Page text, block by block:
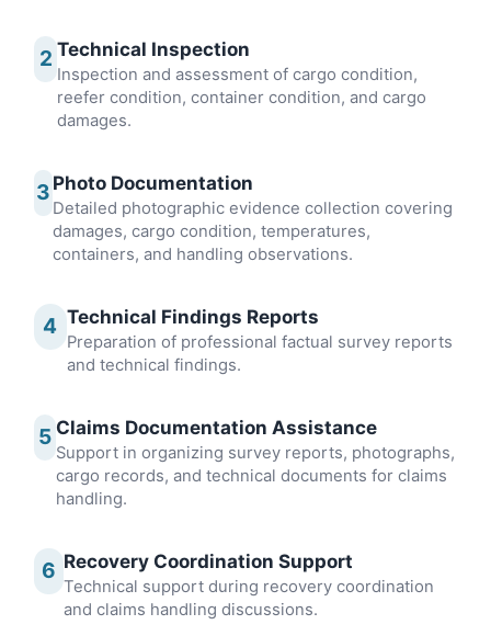
2 Technical Inspection
Inspection and assessment of cargo condition,
reefer condition, container condition, and cargo
damages.
3 Photo Documentation
Detailed photographic evidence collection covering
damages, cargo condition, temperatures,
containers, and handling observations.
4 Technical Findings Reports
Preparation of professional factual survey reports
and technical findings.
5 Claims Documentation Assistance
Support in organizing survey reports, photographs,
cargo records, and technical documents for claims
handling.
6 Recovery Coordination Support
Technical support during recovery coordination
and claims handling discussions.